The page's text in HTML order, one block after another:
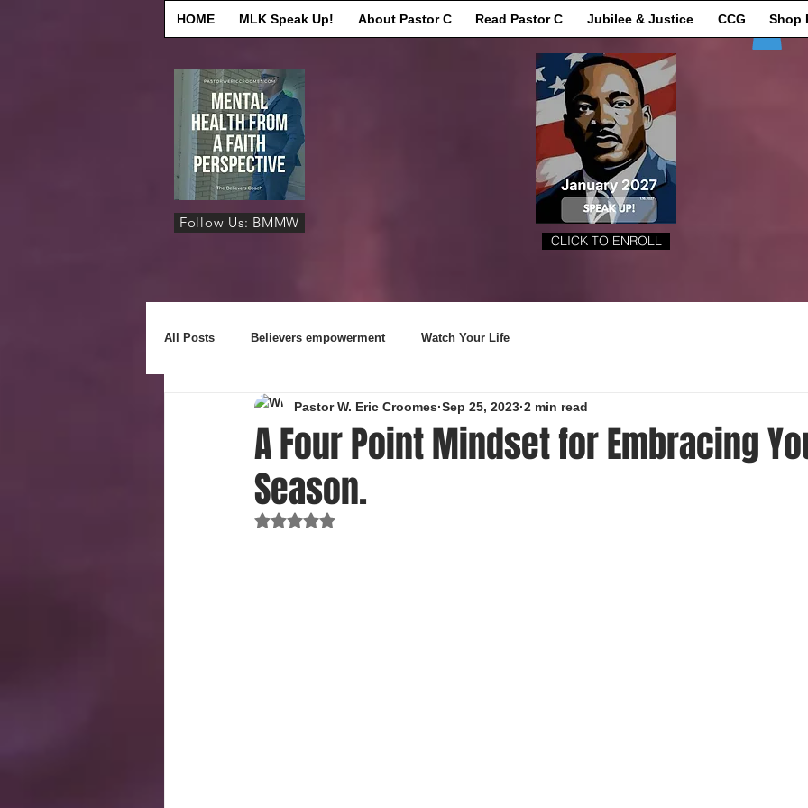
HOME MLK Speak Up! About Pastor C Read Pastor C Jubilee & Justice CCG Shop
Follow Us: BMMW
CLICK TO ENROLL
All Posts Believers empowerment Watch Your Life
A Four Point Mindset for Embracing
Season.
Pastor W. Eric Croomes Sep 25, 2023 2 min read
Rated NaN out of 5 stars.